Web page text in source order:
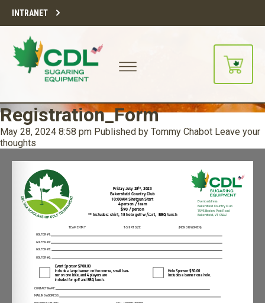
INTRANET
Registration_Form
May 28, 2024 8:58 pm Published by Tommy Chabot Leave your
thoughts